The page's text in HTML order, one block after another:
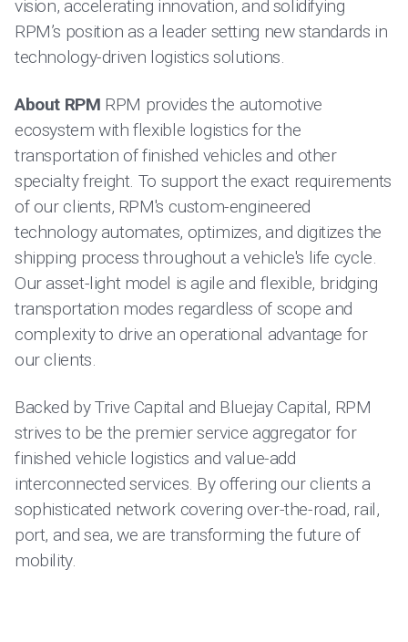
vision, accelerating innovation, and solidifying
RPM’s position as a leader setting new standards in
technology-driven logistics solutions.
About RPM RPM provides the automotive
ecosystem with flexible logistics for the
transportation of finished vehicles and other
specialty freight. To support the exact requirements
of our clients, RPM's custom-engineered
technology automates, optimizes, and digitizes the
shipping process throughout a vehicle's life cycle.
Our asset-light model is agile and flexible, bridging
transportation modes regardless of scope and
complexity to drive an operational advantage for
our clients.
Backed by Trive Capital and Bluejay Capital, RPM
strives to be the premier service aggregator for
finished vehicle logistics and value-add
interconnected services. By offering our clients a
sophisticated network covering over-the-road, rail,
port, and sea, we are transforming the future of
mobility.